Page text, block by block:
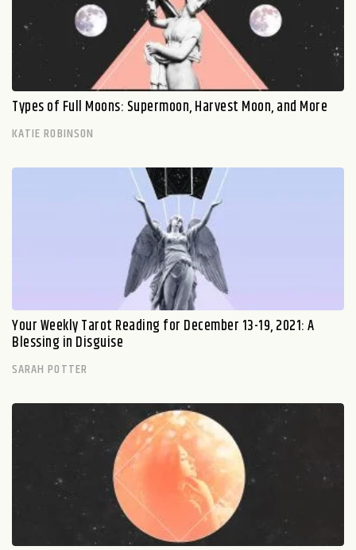
Types of Full Moons: Supermoon, Harvest Moon, and More
KATIE ROBINSON
Your Weekly Tarot Reading for December 13-19, 2021: A
Blessing in Disguise
SARAH POTTER